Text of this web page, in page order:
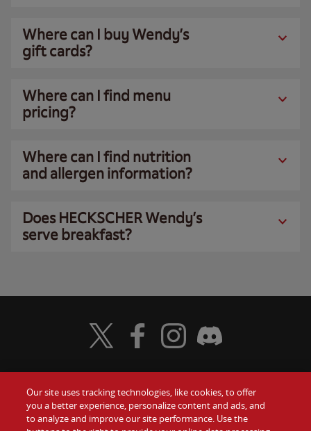
Where can I buy Wendy’s
gift cards?
Where can I find menu
pricing?
Where can I find nutrition
and allergen information?
Does HECKSCHER Wendy’s
serve breakfast?
Food Gift Cards
Visit Wendy's Twitter
Visit Wendy's Facebook
Visit Wendy's Instagram
Visit Wendy's Discord
Our site uses tracking technologies, like cookies, to offer
you a better experience, personalize content and ads, and
to analyze and improve our site performance. Use the